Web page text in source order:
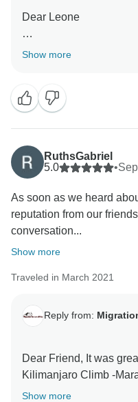
Dear Leone
It was great to read
experience. When you
who has wonderful
Tanzania experience.
comments and hope
one day you will return
with Migration Venture
Show more
RuthsGabriel
5.0
•
As soon as we heard
reputation from our
conversation...
Show more
Traveled in March 2021
Reply from:
Dear Friend, It was
Kilimanjaro Climb -
with our team-crew.
Show more